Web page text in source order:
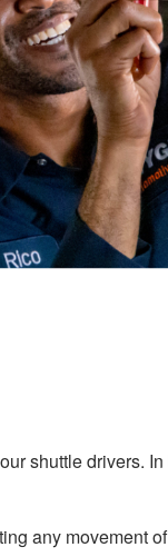
shuttle drivers.
any movement